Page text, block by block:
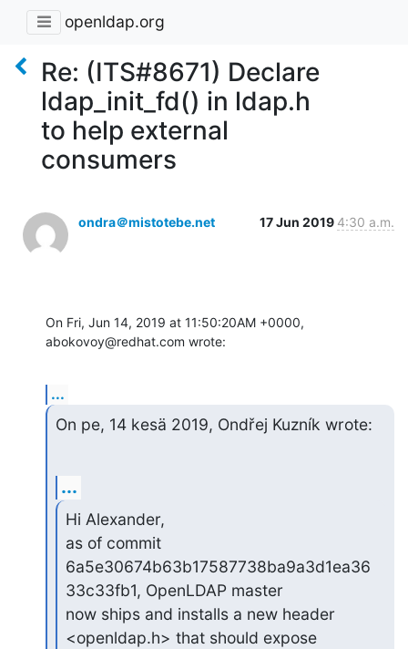
openldap.org
Re: (ITS#8671) Declare
ldap_init_fd() in ldap.h
to help external
consumers
ondra＠mistotebe.net 17 Jun 2019 4:30 a.m.
On Fri, Jun 14, 2019 at 11:50:20AM +0000,
abokovoy@redhat.com wrote:
...
On pe, 14 kesä 2019, Ondřej Kuzník wrote:
...
Hi Alexander,
as of commit
6a5e30674b63b17587738ba9a3d1ea36
33c33fb1, OpenLDAP master
now ships and installs a new header
<openldap.h> that should expose